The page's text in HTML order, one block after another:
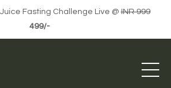
Fasting Challenge Live @INR 999
499/-